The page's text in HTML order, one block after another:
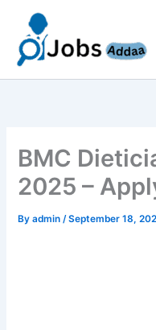
content
BMC
2025 –
Byadmin/September 18,